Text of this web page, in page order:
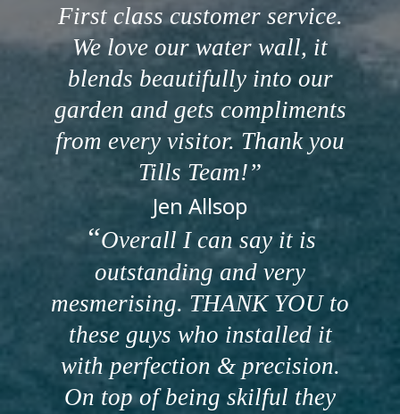
First class customer service.
We love our water wall, it
blends beautifully into our
garden and gets compliments
from every visitor. Thank you
Tills Team!
Jen Allsop
Overall I can say it is
outstanding and very
mesmerising. THANK YOU to
these guys who installed it
with perfection & precision.
On top of being skilful they